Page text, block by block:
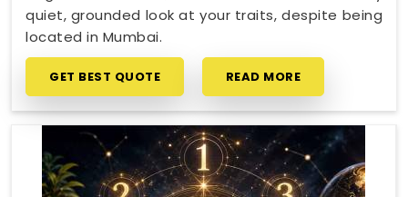
quiet, grounded look at your traits, despite being
located in Mumbai.
GET BEST QUOTE READ MORE